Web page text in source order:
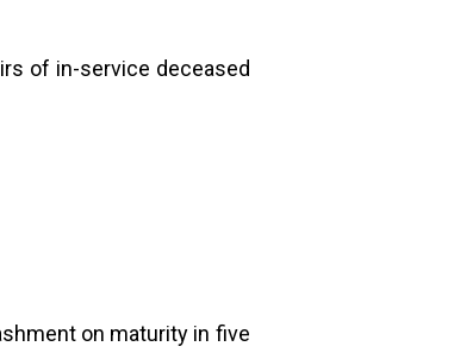
of in-service deceased
on maturity in five